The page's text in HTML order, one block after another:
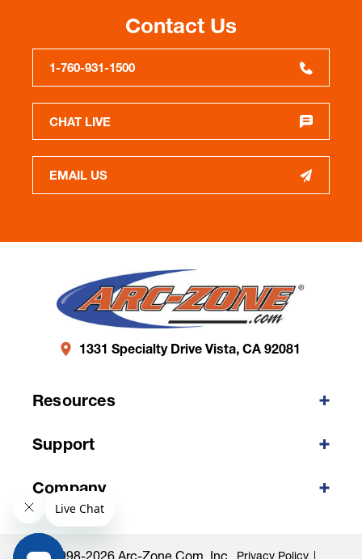
Contact Us
1-760-931-1500
CHAT LIVE
EMAIL US
1331 Specialty Drive Vista, CA 92081
Resources
Support
Company
©1998-2026 Arc-Zone.com, Inc. Privacy Policy